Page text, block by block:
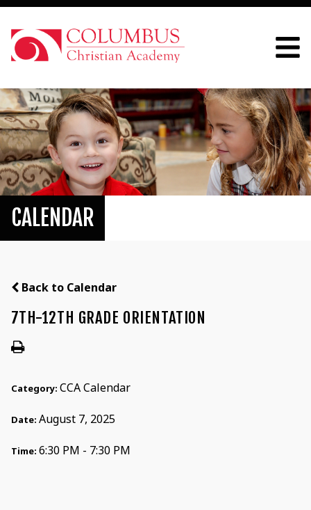
CALENDAR
Back to Calendar
7TH-12TH GRADE ORIENTATION
Category: CCA Calendar
Date: August 7, 2025
Time: 6:30 PM - 7:30 PM